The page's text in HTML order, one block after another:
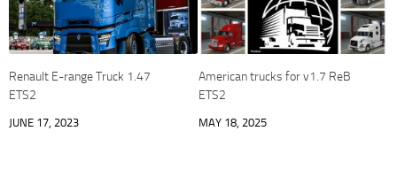
Renault E-range Truck 1.47
ETS2
JUNE 17, 2023
American trucks for v1.7 ReB
ETS2
MAY 18, 2025